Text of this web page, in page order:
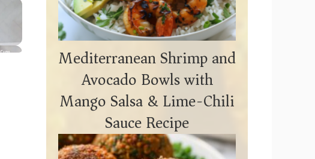
Mediterranean Shrimp and
Avocado Bowls with
Mango Salsa & Lime-Chili
Sauce Recipe